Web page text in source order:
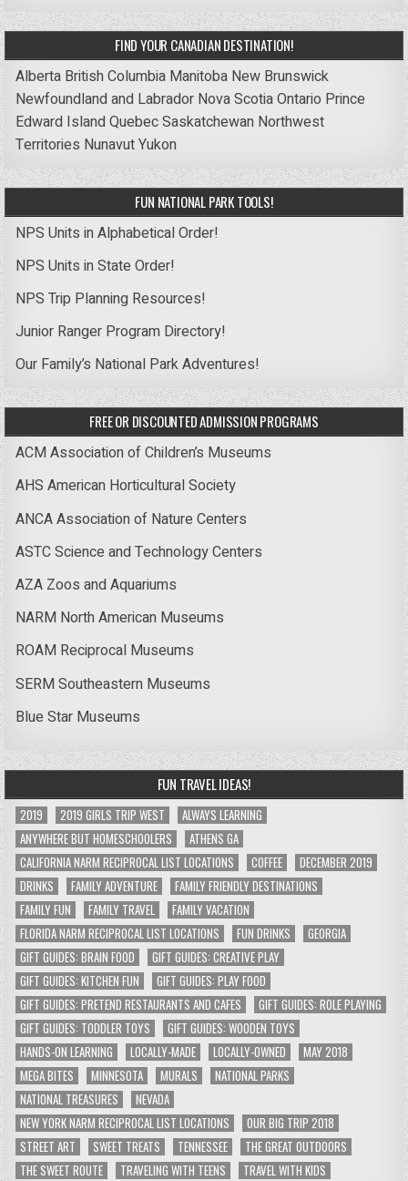
FIND YOUR CANADIAN DESTINATION!
Alberta British Columbia Manitoba New Brunswick
Newfoundland and Labrador Nova ScotiaOntario Prince
Edward IslandQuebecSaskatchewan Northwest
Territories NunavutYukon
FUN NATIONAL PARK TOOLS!
NPS Units in Alphabetical Order!
NPS Units in State Order!
NPS Trip Planning Resources!
Junior Ranger Program Directory!
Our Family’s National Park Adventures!
FREE OR DISCOUNTED ADMISSION PROGRAMS
ACM Association of Children’s Museums
AHS American Horticultural Society
ANCA Association of Nature Centers
ASTC Science and Technology Centers
AZA Zoos and Aquariums
NARM North American Museums
ROAM Reciprocal Museums
SERM Southeastern Museums
Blue Star Museums
FUN TRAVEL IDEAS!
2019 2019 GIRLS TRIP WEST
ALWAYS LEARNING
ANYWHERE BUT HOMESCHOOLERS
ATHENS GA
CALIFORNIA NARM RECIPROCAL LIST LOCATIONS
COFFEE
DECEMBER 2019
DRINKS
FAMILY ADVENTURE
FAMILY FRIENDLY DESTINATIONS
FAMILY FUN
FAMILY TRAVEL
FAMILY VACATION
FLORIDA NARM RECIPROCAL LIST LOCATIONS
FUN DRINKS
GEORGIA
GIFT GUIDES: BRAIN FOOD
GIFT GUIDES: CREATIVE PLAY
GIFT GUIDES: KITCHEN FUN
GIFT GUIDES: PLAY FOOD
GIFT GUIDES: PRETEND RESTAURANTS AND CAFES
GIFT GUIDES: ROLE PLAYING
GIFT GUIDES: TODDLER TOYS
GIFT GUIDES: WOODEN TOYS
HANDS-ON LEARNING
LOCALLY-MADE LOCALLY-OWNED
MAY 2018
MEGA BITES
MINNESOTA MURALS
NATIONAL PARKS
NATIONAL TREASURES
NEVADA
NEW YORK NARM RECIPROCAL LIST LOCATIONS
OUR BIG TRIP 2018
STREET ART
SWEET TREATS TENNESSEE
THE GREAT OUTDOORS
THE SWEET ROUTE
TRAVELING WITH TEENS TRAVEL WITH KIDS